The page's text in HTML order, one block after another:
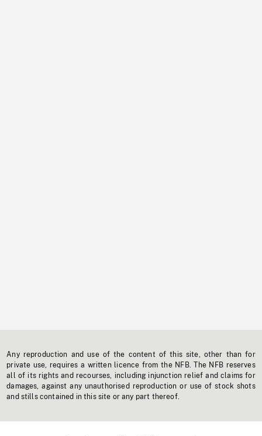
Any reproduction and use of the content of this site, other than for
private use, requires a written licence from the NFB. The NFB reserves
all of its rights and recourses, including injunction relief and claims for
damages, against any unauthorised reproduction or use of stock shots
and stills contained in this site or any part thereof.